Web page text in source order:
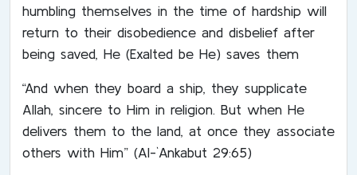
humbling themselves in the time of hardship will
return to their disobedience and disbelief after
being saved, He (Exalted be He) saves them
“And when they board a ship, they supplicate
Allah, sincere to Him in religion. But when He
delivers them to the land, at once they associate
others with Him” (Al-`Ankabut 29:65)